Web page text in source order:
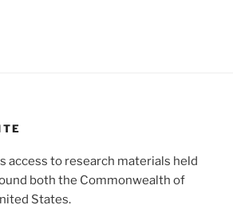
access to research materials held
both the Commonwealth of
States.